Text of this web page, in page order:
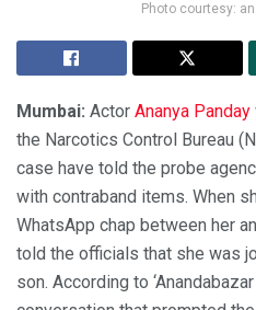
Photo courtesy:
Mumbai: Actor Ananya Panday
the Narcotics Control Bureau
case have told the probe
with contraband items. When
WhatsApp chap between her
told the officials that she was
son. According to